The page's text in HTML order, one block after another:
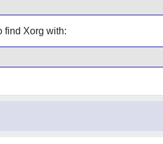
find Xorg with: